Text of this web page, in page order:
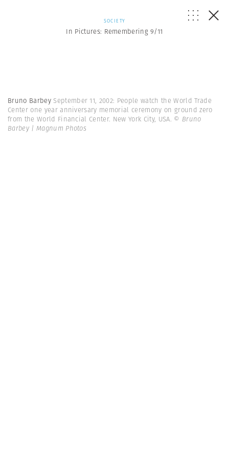
SOCIETY
In Pictures: Remembering 9/11
Bruno Barbey September 11, 2002: People watch the World Trade
Center one year anniversary memorial ceremony on ground zero
from the World Financial Center. New York City, USA. © Bruno
Barbey | Magnum Photos